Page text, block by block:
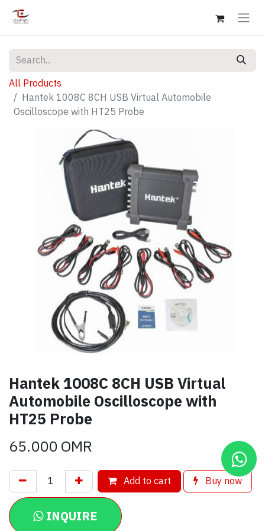
All Products
Hantek 1008C 8CH USB Virtual Automobile
Oscilloscope with HT25 Probe
Hantek 1008C 8CH USB Virtual
Automobile Oscilloscope with
HT25 Probe
65.000OMR
Add to cart Buy now
INQUIRE